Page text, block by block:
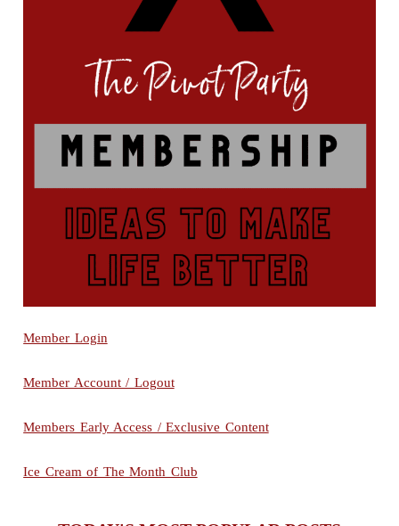
Member Login
Member Account / Logout
Members Early Access / Exclusive Content
Ice Cream of The Month Club